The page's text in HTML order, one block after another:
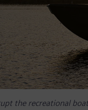
the recreational